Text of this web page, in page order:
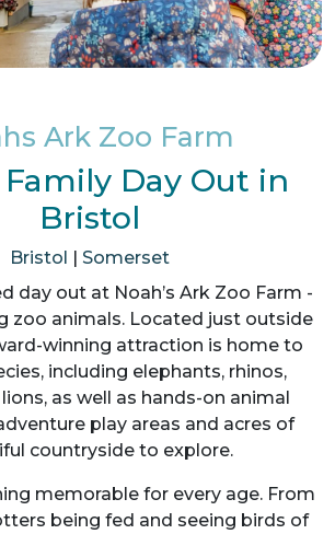
Ark Zoo Farm
Day Out in
Bristol
Bristol | Somerset
day out at Noah’s Ark Zoo Farm -
zoo animals. Located just outside
winning attraction is home to
including elephants, rhinos,
as well as hands-on animal
play areas and acres of
countryside to explore.
memorable for every age. From
being fed and seeing birds of